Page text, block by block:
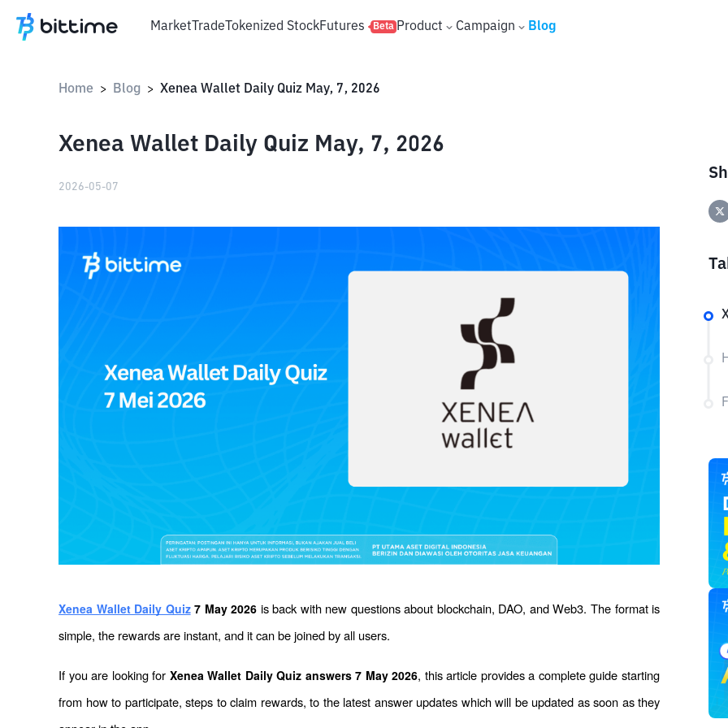
MarketTradeTokenized StockFutures Beta Product Campaign Blog
Home > Blog > Xenea Wallet Daily Quiz May, 7, 2026
Xenea Wallet Daily Quiz May, 7, 2026
2026-05-07
Xenea Wallet Daily Quiz 7 May 2026 is back with new questions about blockchain, DAO, and Web3. The format is
simple, the rewards are instant, and it can be joined by all users.
If you are looking for Xenea Wallet Daily Quiz answers 7 May 2026, this article provides a complete guide starting
from how to participate, steps to claim rewards, to the latest answer updates which will be updated as soon as they